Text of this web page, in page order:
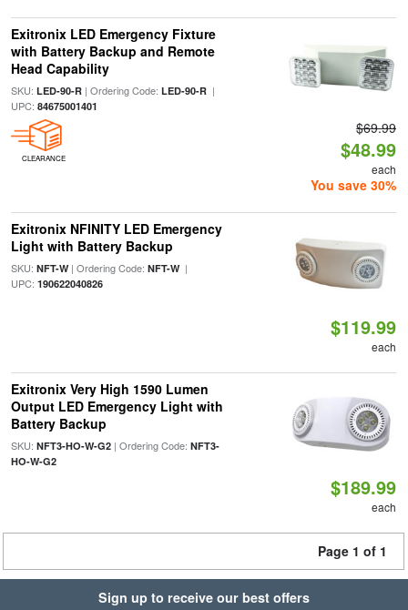
Exitronix LED Emergency Fixture
with Battery Backup and Remote
Head Capability
SKU: LED-90-R| Ordering Code: LED-90-R|
UPC: 84675001401
CLEARANCE
$69.99
$48.99
each
You save 30%
Exitronix NFINITY LED Emergency
Light with Battery Backup
SKU: NFT-W| Ordering Code: NFT-W|
UPC: 190622040826
$119.99
each
Exitronix Very High 1590 Lumen
Output LED Emergency Light with
Battery Backup
SKU: NFT3-HO-W-G2| Ordering Code: NFT3-
HO-W-G2
$189.99
each
Page 1 of 1
Sign up to receive our best offers